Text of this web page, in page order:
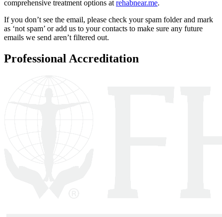
comprehensive treatment options atrehabnear.me.
If you don’t see the email, please check your spam folder and mark
as ‘not spam’ or add us to your contacts to make sure any future
emails we send aren’t filtered out.
Professional Accreditation